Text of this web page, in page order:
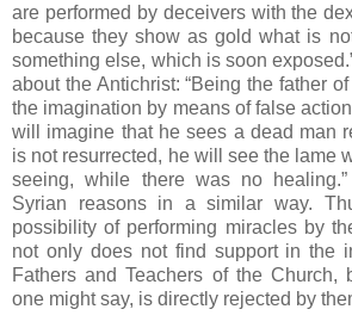
are performed by deceivers with the
because they show as gold what is
something else, which is soon
about the Antichrist: “Being the father
the imagination by means of false
will imagine that he sees a dead man
is not resurrected, he will see the lame
seeing, while there was no
Syrian reasons in a similar way.
possibility of performing miracles by
not only does not find support in the
Fathers and Teachers of the Church,
one might say, is directly rejected by